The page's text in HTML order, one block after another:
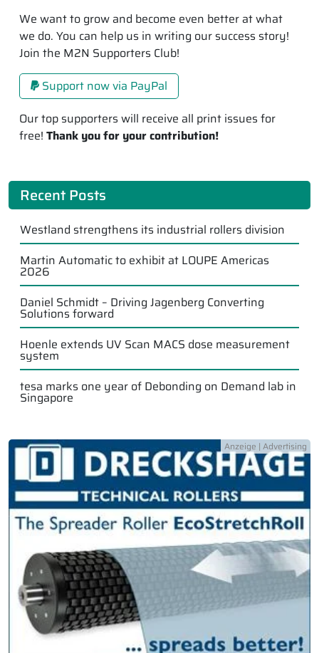
We want to grow and become even better at what
we do. You can help us in writing our success story!
Join the M2N Supporters Club!
Support now via PayPal
Our top supporters will receive all print issues for
free! Thank you for your contribution!
Recent Posts
Westland strengthens its industrial rollers division
Martin Automatic to exhibit at LOUPE Americas
2026
Daniel Schmidt – Driving Jagenberg Converting
Solutions forward
Hoenle extends UV Scan MACS dose measurement
system
tesa marks one year of Debonding on Demand lab in
Singapore